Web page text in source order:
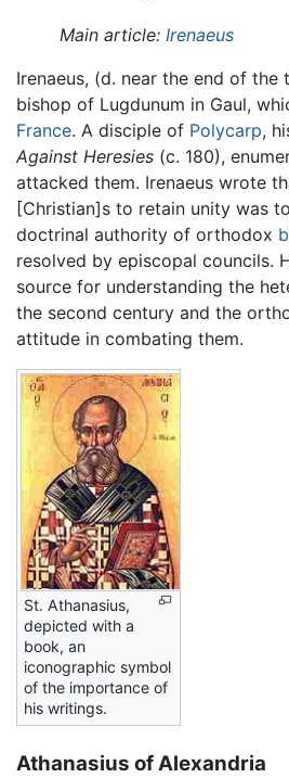
Main article: Irenaeus
Irenaeus, (d. near the end of the
bishop of Lugdunum in Gaul,
France. A disciple of Polycarp,
Against Heresies (c. 180),
attacked them. Irenaeus wrote
[Christian]s to retain unity was
doctrinal authority of orthodox
resolved by episcopal councils.
source for understanding the
the second century and the
attitude in combating them.
St. Athanasius,
depicted with a
book, an
iconographic symbol
of the importance of
his writings.
Athanasius of Alexandria